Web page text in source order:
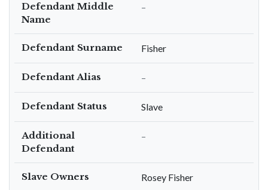
Defendant Middle
Name
–
Defendant Surname Fisher
Defendant Alias –
Defendant Status Slave
Additional
Defendant
–
Slave Owners Rosey Fisher